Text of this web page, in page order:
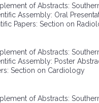
of Abstracts:
Assembly: Oral
Papers: Section on
of Abstracts:
Assembly: Poster
Section on Cardiology
of Abstracts: